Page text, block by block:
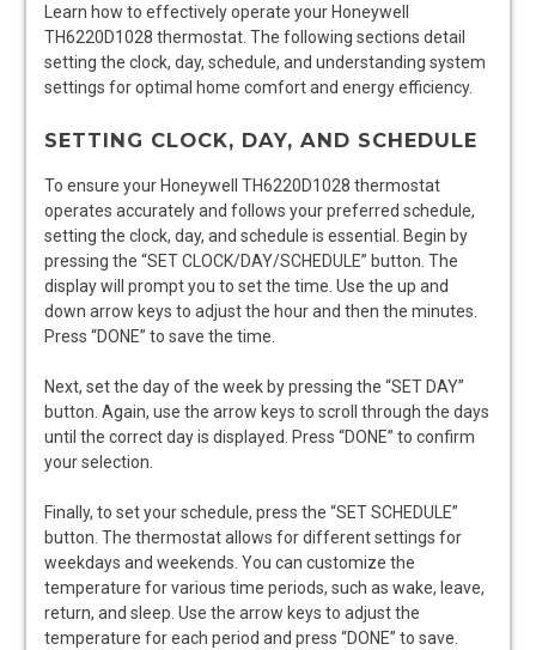
Learn how to effectively operate your Honeywell
TH6220D1028 thermostat. The following sections detail
setting the clock, day, schedule, and understanding system
settings for optimal home comfort and energy efficiency.
SETTING CLOCK, DAY, AND SCHEDULE
To ensure your Honeywell TH6220D1028 thermostat
operates accurately and follows your preferred schedule,
setting the clock, day, and schedule is essential. Begin by
pressing the “SET CLOCK/DAY/SCHEDULE” button. The
display will prompt you to set the time. Use the up and
down arrow keys to adjust the hour and then the minutes.
Press “DONE” to save the time.
Next, set the day of the week by pressing the “SET DAY”
button. Again, use the arrow keys to scroll through the days
until the correct day is displayed. Press “DONE” to confirm
your selection.
Finally, to set your schedule, press the “SET SCHEDULE”
button. The thermostat allows for different settings for
weekdays and weekends. You can customize the
temperature for various time periods, such as wake, leave,
return, and sleep. Use the arrow keys to adjust the
temperature for each period and press “DONE” to save.